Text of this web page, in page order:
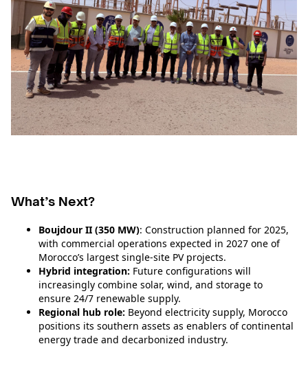
What’s Next?
Boujdour II (350 MW): Construction planned for 2025,
with commercial operations expected in 2027 one of
Morocco’s largest single‑site PV projects.
Hybrid integration: Future configurations will
increasingly combine solar, wind, and storage to
ensure 24/7 renewable supply.
Regional hub role: Beyond electricity supply, Morocco
positions its southern assets as enablers of continental
energy trade and decarbonized industry.